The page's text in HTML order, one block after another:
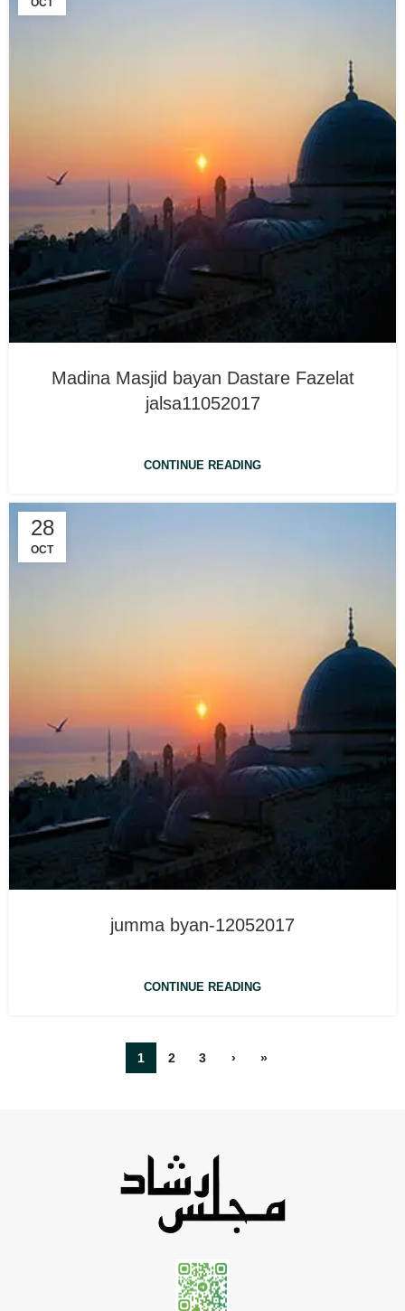
OCT
Madina Masjid bayan Dastare Fazelat
jalsa11052017
CONTINUE READING
28
OCT
jumma byan-12052017
CONTINUE READING
1 2 3 › »